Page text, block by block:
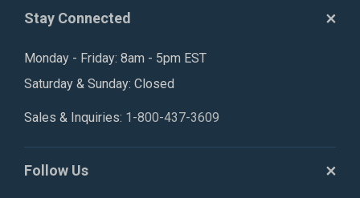
Stay Connected
Monday - Friday: 8am - 5pm EST
Saturday & Sunday: Closed
Sales & Inquiries: 1-800-437-3609
Follow Us